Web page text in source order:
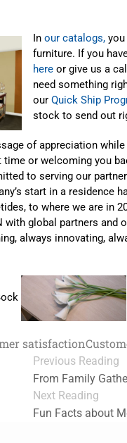
In our catalogs,
furniture. If you
here or give us a
need something
our Quick Ship
stock to send out
of appreciation
or welcoming you
to serving our
start in a residence
to where we are in
with global partners and
always innovating,
satisfaction
Previous Reading
From Family
Next Reading
Fun Facts about